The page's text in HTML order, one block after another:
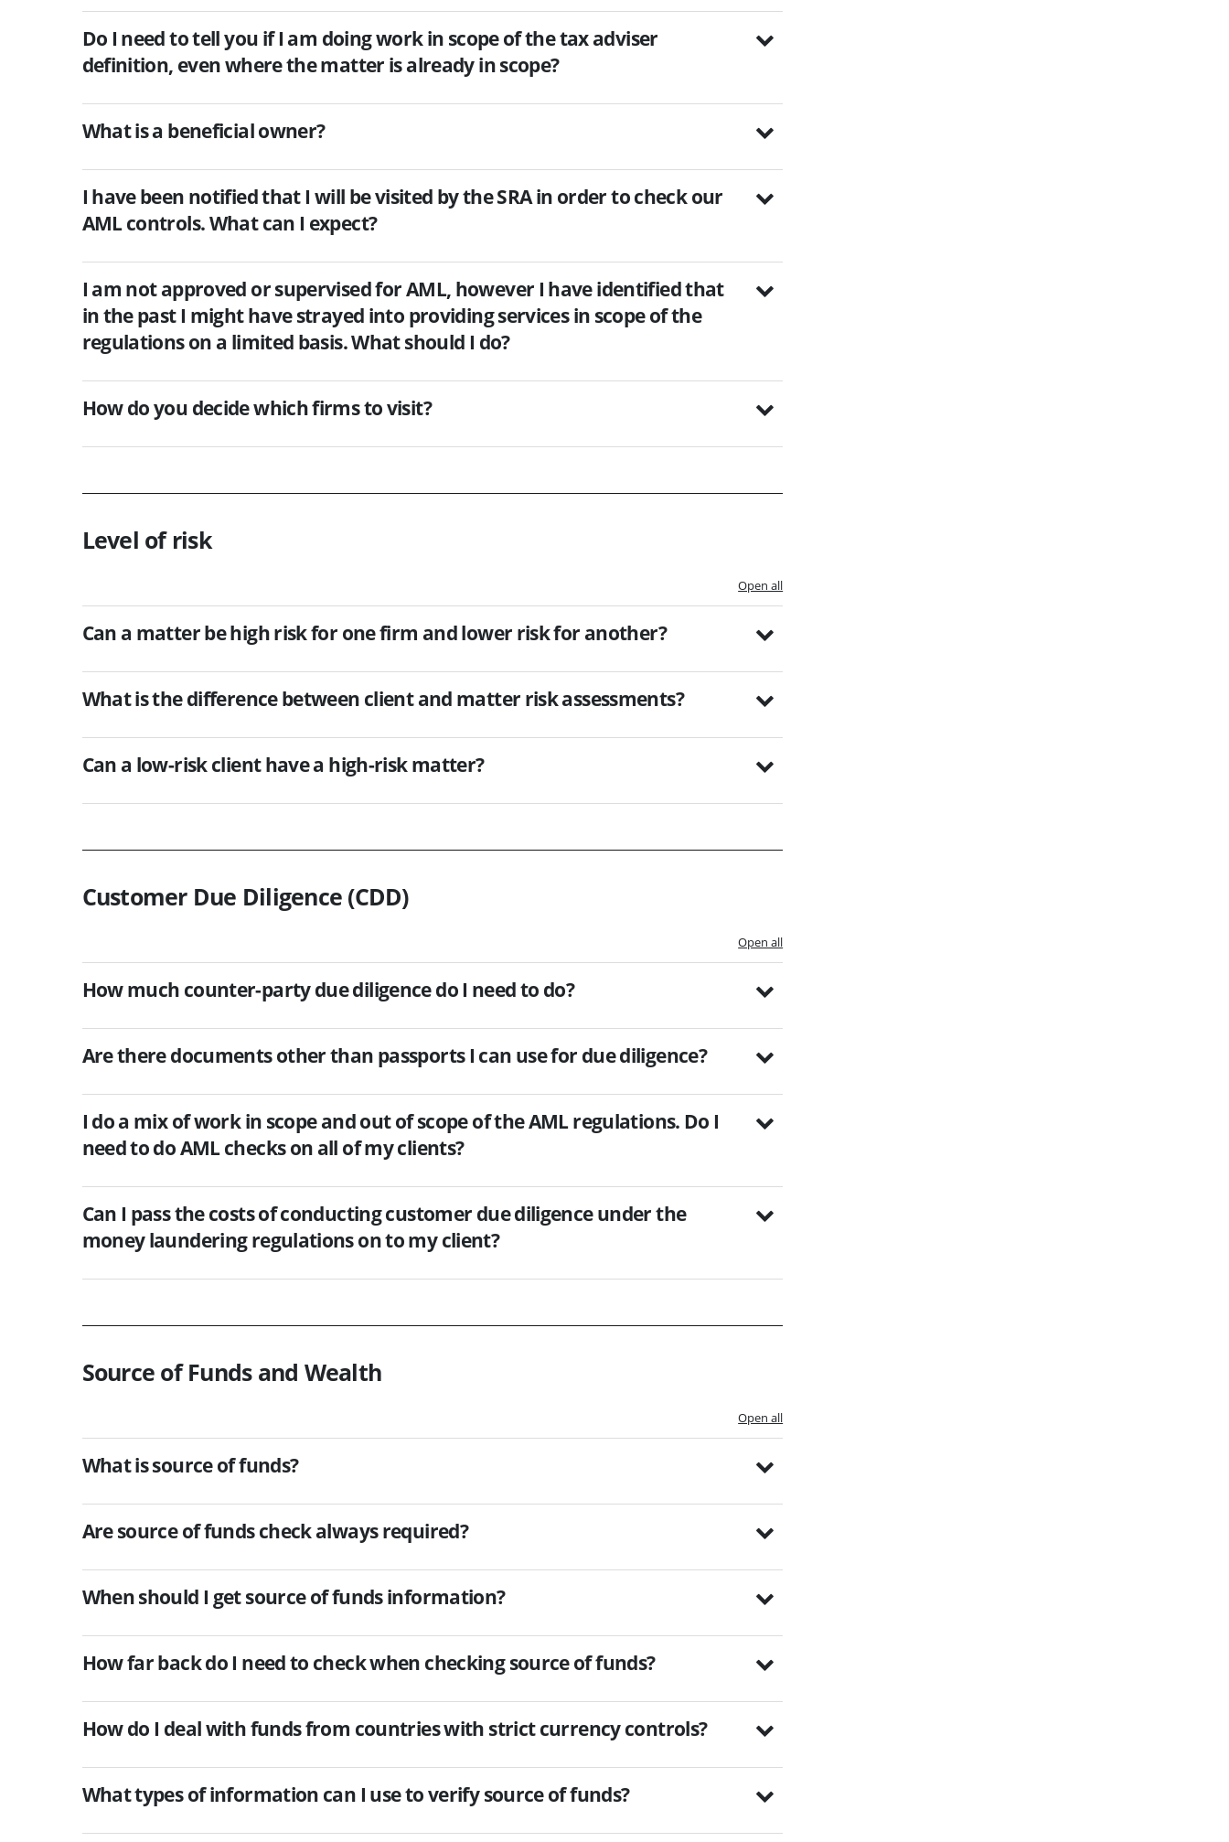
Do I need to tell you if I am doing work in scope of the tax adviser
definition, even where the matter is already in scope?
What is a beneficial owner?
I have been notified that I will be visited by the SRA in order to check our
AML controls. What can I expect?
I am not approved or supervised for AML, however I have identified that
in the past I might have strayed into providing services in scope of the
regulations on a limited basis. What should I do?
How do you decide which firms to visit?
Level of risk
Open all
Can a matter be high risk for one firm and lower risk for another?
What is the difference between client and matter risk assessments?
Can a low-risk client have a high-risk matter?
Customer Due Diligence (CDD)
Open all
How much counter-party due diligence do I need to do?
Are there documents other than passports I can use for due diligence?
I do a mix of work in scope and out of scope of the AML regulations. Do I
need to do AML checks on all of my clients?
Can I pass the costs of conducting customer due diligence under the
money laundering regulations on to my client?
Source of Funds and Wealth
Open all
What is source of funds?
Are source of funds check always required?
When should I get source of funds information?
How far back do I need to check when checking source of funds?
How do I deal with funds from countries with strict currency controls?
What types of information can I use to verify source of funds?